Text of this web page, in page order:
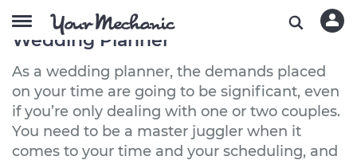
The Best Used Cars to Buy If You’re a
Wedding Planner
As a wedding planner, the demands placed
on your time are going to be significant, even
if you’re only dealing with one or two couples.
You need to be a master juggler when it
comes to your time and your scheduling, and